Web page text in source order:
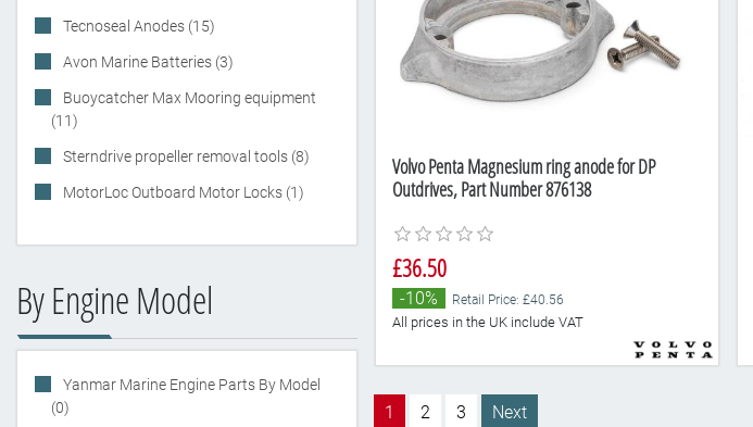
Tecnoseal Anodes (15)
Avon Marine Batteries (3)
Buoycatcher Max Mooring equipment
(11)
Sterndrive propeller removal tools (8)
MotorLoc Outboard Motor Locks (1)
By Engine Model
Yanmar Marine Engine Parts By Model
(0)
Volvo Penta Magnesium ring anode for DP
Outdrives, Part Number 876138
£36.50
-10% Retail Price: £40.56
All prices in the UK include VAT
1 2 3 Next